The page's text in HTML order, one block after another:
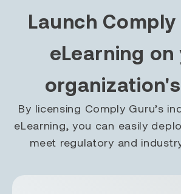
Launch
eLearning on
By licensing Comply Guru’s
eLearning, you can easily
meet regulatory and